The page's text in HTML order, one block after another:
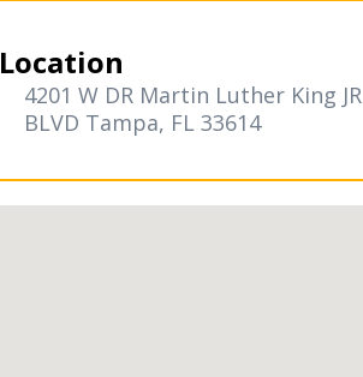
Location
4201 W DR Martin Luther King JR
BLVD Tampa, FL 33614